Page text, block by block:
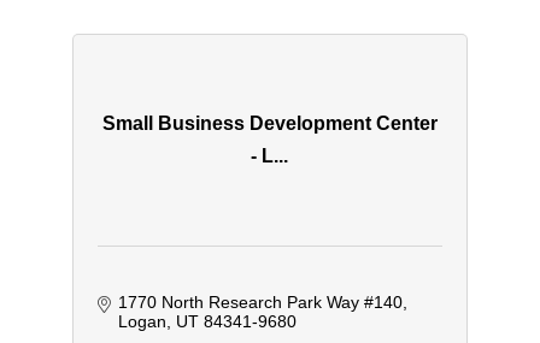
Small Business Development Center
- L...
1770 North Research Park Way #140
Logan
UT 84341-9680